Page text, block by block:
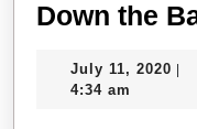
Down the
July 11, 2020 July
|
4:34 am